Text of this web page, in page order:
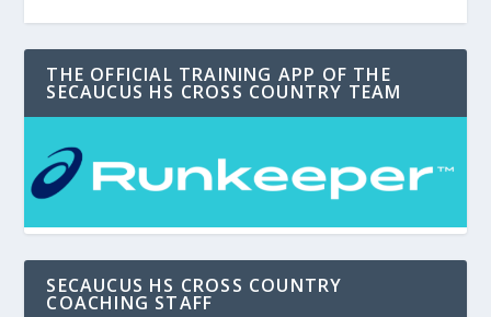
THE OFFICIAL TRAINING APP OF THE
SECAUCUS HS CROSS COUNTRY TEAM
SECAUCUS HS CROSS COUNTRY
COACHING STAFF